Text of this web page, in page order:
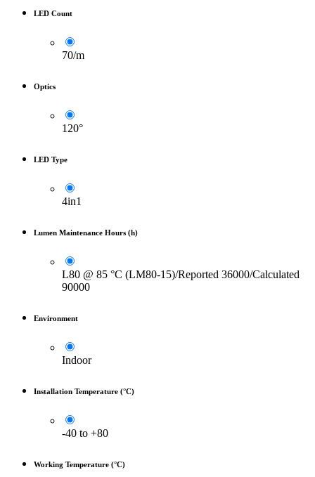
LED Count
70/m
Optics
120°
LED Type
4in1
Lumen Maintenance Hours (h)
L80 @ 85 °C (LM80-15)/Reported 36000/Calculated
90000
Environment
Indoor
Installation Temperature (°C)
-40 to +80
Working Temperature (°C)